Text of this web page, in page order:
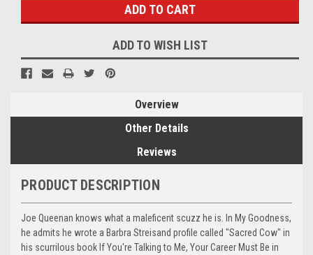
ADD TO WISH LIST
Overview
Other Details
Reviews
PRODUCT DESCRIPTION
Joe Queenan knows what a maleficent scuzz he is. In My Goodness,
he admits he wrote a Barbra Streisand profile called "Sacred Cow" in
his scurrilous book If You're Talking to Me, Your Career Must Be in